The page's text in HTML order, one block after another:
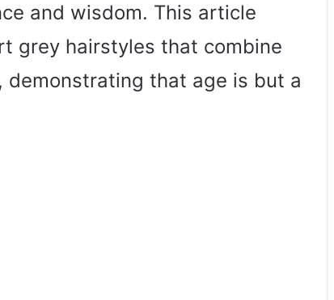
and wisdom. This article
grey hairstyles that combine
that age is but a